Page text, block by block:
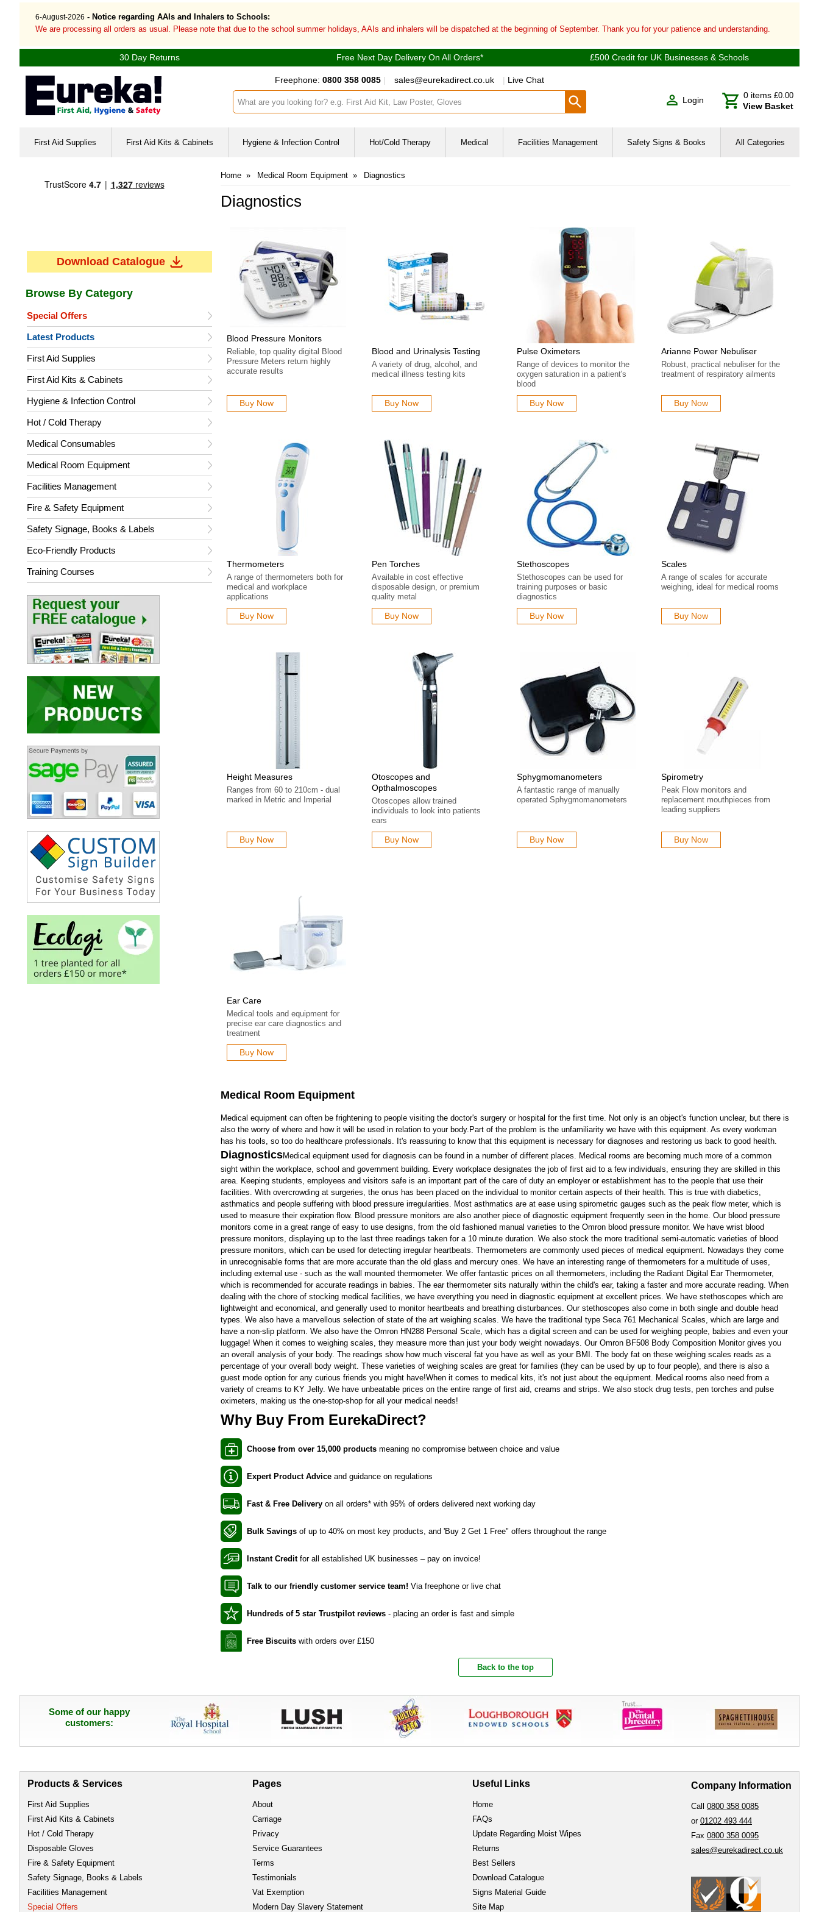
6-August-2026 - Notice regarding AAIs and Inhalers to Schools:
We are processing all orders as usual. Please note that due to the school summer holidays, AAIs and inhalers will be dispatched at the beginning of September. Thank you for your patience and understanding.
30 Day Returns Free Next Day Delivery On All Orders* £500 Credit for UK Businesses & Schools
Freephone: 0800 358 0085 | sales@eurekadirect.co.uk | Live Chat
Search input box
Login
View Basket
0 items £0.00
First Aid Supplies First Aid Kits & Cabinets Hygiene & Infection Control Hot/Cold Therapy Medical Facilities Management Safety Signs & Books All Categories
Download Catalogue
Special Offers
Latest Products
First Aid Supplies
First Aid Kits & Cabinets
Hygiene & Infection Control
Hot / Cold Therapy
Medical Consumables
Medical Room Equipment
Facilities Management
Fire & Safety Equipment
Safety Signage, Books & Labels
Eco-Friendly Products
Training Courses
Home » Medical Room Equipment » Diagnostics
Diagnostics
Blood Pressure Monitors
Reliable, top quality digital Blood
Pressure Meters return highly
accurate results
Buy Now
Blood and Urinalysis Testing
A variety of drug, alcohol, and
medical illness testing kits
Buy Now
Pulse Oximeters
Range of devices to monitor the
oxygen saturation in a patient's
blood
Buy Now
Arianne Power Nebuliser
Robust, practical nebuliser for the
treatment of respiratory ailments
Buy Now
Thermometers
A range of thermometers both for
medical and workplace
applications
Buy Now
Pen Torches
Available in cost effective
disposable design, or premium
quality metal
Buy Now
Stethoscopes
Stethoscopes can be used for
training purposes or basic
diagnostics
Buy Now
Scales
A range of scales for accurate
weighing, ideal for medical rooms
Buy Now
Height Measures
Ranges from 60 to 210cm - dual
marked in Metric and Imperial
Buy Now
Otoscopes and
Opthalmoscopes
Otoscopes allow trained
individuals to look into patients
ears
Buy Now
Sphygmomanometers
A fantastic range of manually
operated Sphygmomanometers
Buy Now
Spirometry
Peak Flow monitors and
replacement mouthpieces from
leading suppliers
Buy Now
Ear Care
Medical tools and equipment for
precise ear care diagnostics and
treatment
Buy Now
Medical Room Equipment
Medical equipment can often be frightening to people visiting the doctor's surgery or hospital for the first time. Not only is an object's function unclear, but there is
also the worry of where and how it will be used in relation to your body.Part of the problem is the unfamiliarity we have with this equipment. As every workman
has his tools, so too do healthcare professionals. It's reassuring to know that this equipment is necessary for diagnoses and restoring us back to good health.
DiagnosticsMedical equipment used for diagnosis can be found in a number of different places. Medical rooms are becoming much more of a common
sight within the workplace, school and government building. Every workplace designates the job of first aid to a few individuals, ensuring they are skilled in this
area. Keeping students, employees and visitors safe is an important part of the care of duty an employer or establishment has to the people that use their
facilities. With overcrowding at surgeries, the onus has been placed on the individual to monitor certain aspects of their health. This is true with diabetics,
asthmatics and people suffering with blood pressure irregularities. Most asthmatics are at ease using spirometric gauges such as the peak flow meter, which is
used to measure their expiration flow. Blood pressure monitors are also another piece of diagnostic equipment frequently seen in the home. Our blood pressure
monitors come in a great range of easy to use designs, from the old fashioned manual varieties to the Omron blood pressure monitor. We have wrist blood
pressure monitors , displaying up to the last three readings taken for a 10 minute duration. We also stock the more traditional semi-automatic varieties of blood
pressure monitors, which can be used for detecting irregular heartbeats. Thermometers are commonly used pieces of medical equipment. Nowadays they come
in unrecognisable forms that are more accurate than the old glass and mercury ones. We have an interesting range of thermometers for a multitude of uses,
including external use - such as the wall mounted thermometer. We offer fantastic prices on all thermometers , including the Radiant Digital Ear Thermometer,
which is recommended for accurate readings in babies. The ear thermometersits naturally within the child's ear, taking a faster and more accurate reading. When
dealing with the chore of stocking medical facilities, we have everything you need in diagnostic equipment at excellent prices. We have stethoscopes which are
lightweight and economical, and generally used to monitor heartbeats and breathing disturbances. Our stethoscopes also come in both single and double head
types. We also have a marvellous selection of state of the art weighing scales . We have the traditional type Seca 761 Mechanical Scales, which are large and
have a non-slip platform. We also have the Omron HN288 Personal Scale , which has a digital screen and can be used for weighing people, babies and even your
luggage! When it comes to weighing scales, they measure more than just your body weight nowadays. Our Omron BF508 Body Composition Monitorgives you
an overall analysis of your body. The readings show how much visceral fat you have as well as your BMI. The body fat on these weighing scales reads as a
percentage of your overall body weight. These varieties of weighing scales are great for families (they can be used by up to four people), and there is also a
guest mode option for any curious friends you might have!When it comes to medical kits, it's not just about the equipment. Medical rooms also need from a
variety of creams to KY Jelly. We have unbeatable prices on the entire range of first aid creams and strips. We also stock drug tests pen torches and pulse
oximeters , making us the one-stop-shop for all your medical needs!
Why Buy From EurekaDirect?
Choose from over 15,000 products meaning no compromise between choice and value
Expert Product Advice and guidance on regulations
Fast & Free Delivery on all orders* with 95% of orders delivered next working day
Bulk Savings of up to 40% on most key products, and 'Buy 2 Get 1 Free" offers throughout the range
Instant Creditfor all established UK businesses – pay on invoice!
Talk to our friendly customer service team! Via freephone or live chat
Hundreds of 5 star Trustpilot reviews - placing an order is fast and simple
Free Biscuits with orders over £150
Back to the top
Some of our happy
customers:
Products & Services
First Aid Supplies
First Aid Kits & Cabinets
Hot / Cold Therapy
Disposable Gloves
Fire & Safety Equipment
Safety Signage, Books & Labels
Facilities Management
Special Offers
Pages
About
Carriage
Privacy
Service Guarantees
Terms
Testimonials
Vat Exemption
Modern Day Slavery Statement
Useful Links
Home
FAQs
Update Regarding Moist Wipes
Returns
Best Sellers
Download Catalogue
Signs Material Guide
Site Map
Company Information
Call 0800 358 0085
or 01202 493 444
Fax 0800 358 0095
sales@eurekadirect.co.uk